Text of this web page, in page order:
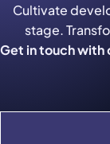
Cultivate
stage.
Get in touch with